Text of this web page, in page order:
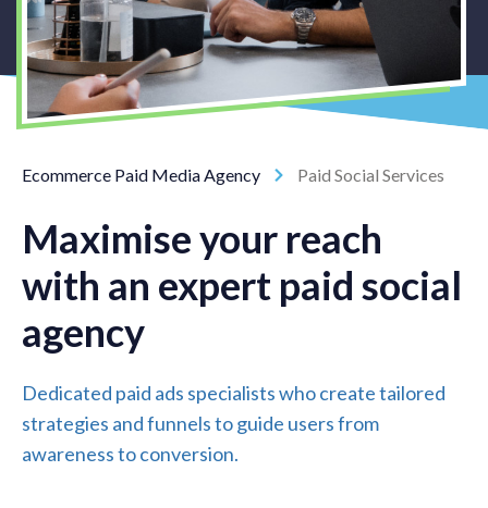
Ecommerce Paid Media Agency Paid Social Services
Maximise your reach
with an expert paid social
agency
Dedicated paid ads specialists who create tailored
strategies and funnels to guide users from
awareness to conversion.